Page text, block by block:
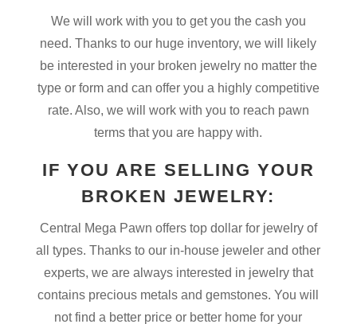
We will work with you to get you the cash you
need. Thanks to our huge inventory, we will likely
be interested in your broken jewelry no matter the
type or form and can offer you a highly competitive
rate. Also, we will work with you to reach pawn
terms that you are happy with.
IF YOU ARE SELLING YOUR
BROKEN JEWELRY:
Central Mega Pawn offers top dollar for jewelry of
all types. Thanks to our in-house jeweler and other
experts, we are always interested in jewelry that
contains precious metals and gemstones. You will
not find a better price or better home for your